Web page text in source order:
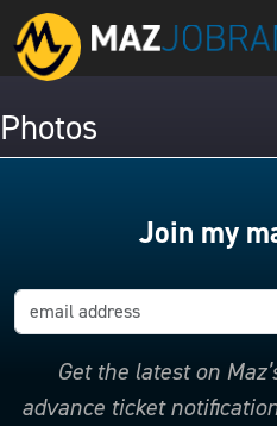
Photos
Join my
Get the latest on
advance ticket